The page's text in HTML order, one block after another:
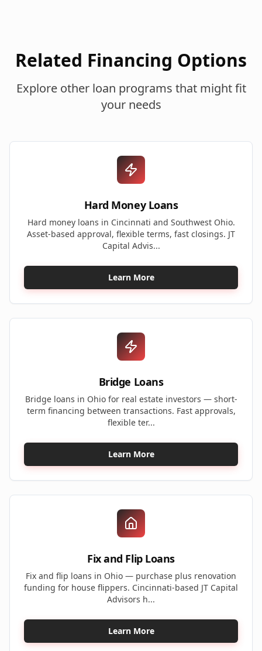
Related Financing Options
Explore other loan programs that might fit
your needs
Hard Money Loans
Hard money loans in Cincinnati and Southwest Ohio.
Asset-based approval, flexible terms, fast closings. JT
Capital Advis...
Learn More
Bridge Loans
Bridge loans in Ohio for real estate investors — short-
term financing between transactions. Fast approvals,
flexible ter...
Learn More
Fix and Flip Loans
Fix and flip loans in Ohio — purchase plus renovation
funding for house flippers. Cincinnati-based JT Capital
Advisors h...
Learn More